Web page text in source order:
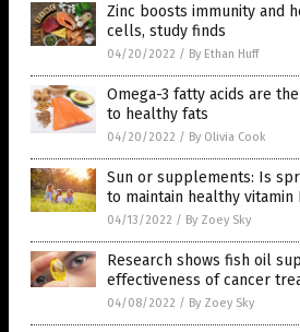
Zinc boosts immunity and
cells, study finds
04/20/2022 / By Ethan Huff
Omega-3 fatty acids are
to healthy fats
04/20/2022 / By Olivia Cook
Sun or supplements: Is
to maintain healthy vitamin
04/13/2022 / By Zoey Sky
Research shows fish oil
effectiveness of cancer
04/08/2022 / By Zoey Sky